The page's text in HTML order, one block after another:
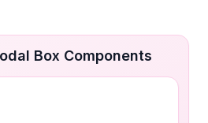
Box Components